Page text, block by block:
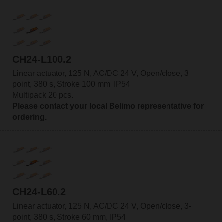
CH24-L100.2
Linear actuator, 125 N, AC/DC 24 V, Open/close, 3-
point, 380 s, Stroke 100 mm, IP54
Multipack 20 pcs.
Please contact your local Belimo representative for
ordering.
CH24-L60.2
Linear actuator, 125 N, AC/DC 24 V, Open/close, 3-
point, 380 s, Stroke 60 mm, IP54